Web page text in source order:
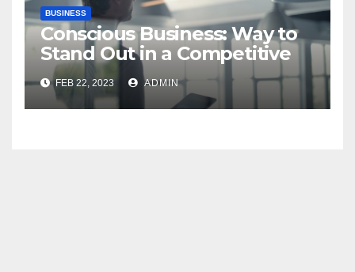
BUSINESS
Conscious Business: Way to
Stand Out in a Competitive
World
FEB 22, 2023 ADMIN